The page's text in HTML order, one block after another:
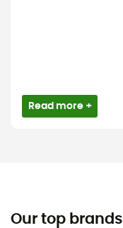
Read more +
Our top brands